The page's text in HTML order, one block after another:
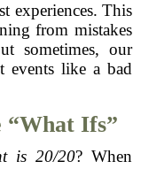
experiences. This
from mistakes
sometimes, our
events like a bad
“What Ifs”
is 20/20? When